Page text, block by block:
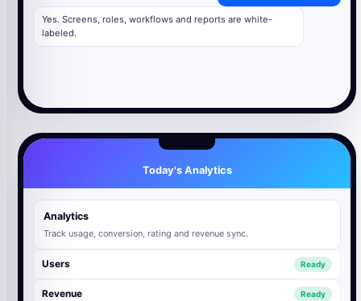
Yes. Screens, roles, workflows and reports are white-
labeled.
Today's Analytics
Analytics
Track usage, conversion, rating and revenue sync.
Users Ready
Revenue Ready